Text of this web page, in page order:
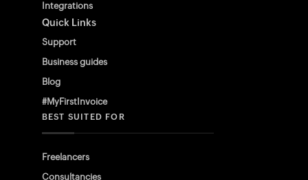
Integrations
Quick Links
Support
Business guides
Blog
#MyFirstInvoice
BEST SUITED FOR
Freelancers
Consultancies